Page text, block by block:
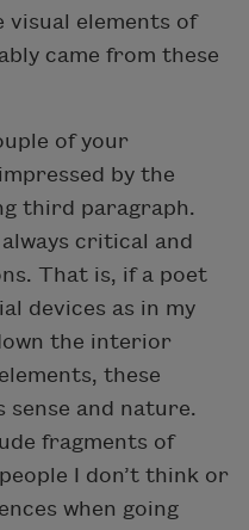
visual elements of
came from these
of your
by the
third paragraph.
critical and
That is, if a poet
devices as in my
the interior
these
and nature.
fragments of
I don’t think or
when going